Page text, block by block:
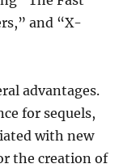
and “X-
advantages.
for sequels,
with new
the creation of